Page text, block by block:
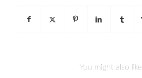
You might also like